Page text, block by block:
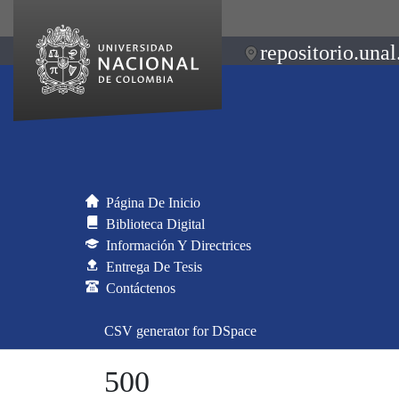
Página De Inicio
Biblioteca Digital
Información Y Directrices
Entrega De Tesis
Contáctenos
CSV generator for DSpace
500